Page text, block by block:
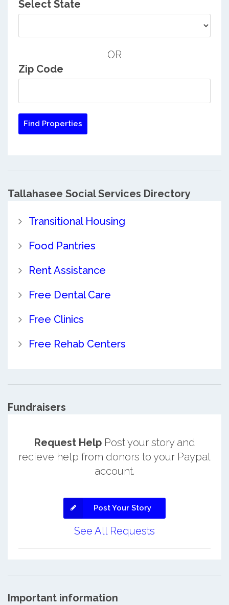
Select State
OR
Zip Code
Tallahasee Social Services Directory
Transitional Housing
Food Pantries
Rent Assistance
Free Dental Care
Free Clinics
Free Rehab Centers
Fundraisers
Request HelpPost your story and
recieve help from donors to your Paypal
account.
Post Your Story
See All Requests
Important information